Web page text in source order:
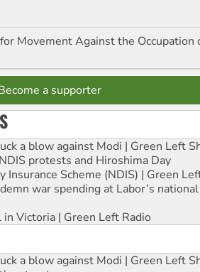
Movement Against the Occupation
a supporter
a blow against Modi | Green Left
protests and Hiroshima Day
Scheme (NDIS) | Green
war spending at Labor’s national
Victoria | Green Left Radio
a blow against Modi | Green Left